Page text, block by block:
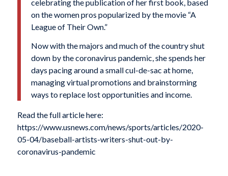
celebrating the publication of her first book, based
on the women pros popularized by the movie “A
League of Their Own.”
Now with the majors and much of the country shut
down by the coronavirus pandemic, she spends her
days pacing around a small cul-de-sac at home,
managing virtual promotions and brainstorming
ways to replace lost opportunities and income.
Read the full article here:
https://www.usnews.com/news/sports/articles/2020-
05-04/baseball-artists-writers-shut-out-by-
coronavirus-pandemic